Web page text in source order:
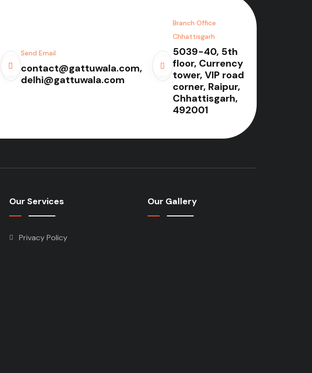
Send Email
contact@gattuwala.com,
delhi@gattuwala.com
Branch Office
Chhattisgarh
5039-40, 5th
floor, Currency
tower, VIP road
corner, Raipur,
Chhattisgarh,
492001
Our Services
Privacy Policy
Our Gallery